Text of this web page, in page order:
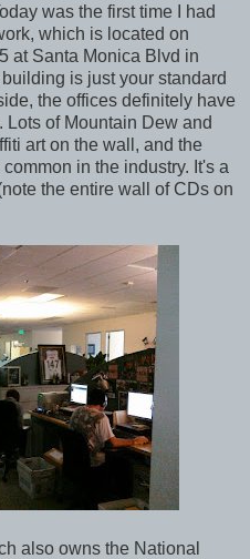
was the first time I had
which is located on
at Santa Monica Blvd in
is just your standard
the offices definitely have
of Mountain Dew and
art on the wall, and the
in the industry. It's a
the entire wall of CDs on
also owns the National